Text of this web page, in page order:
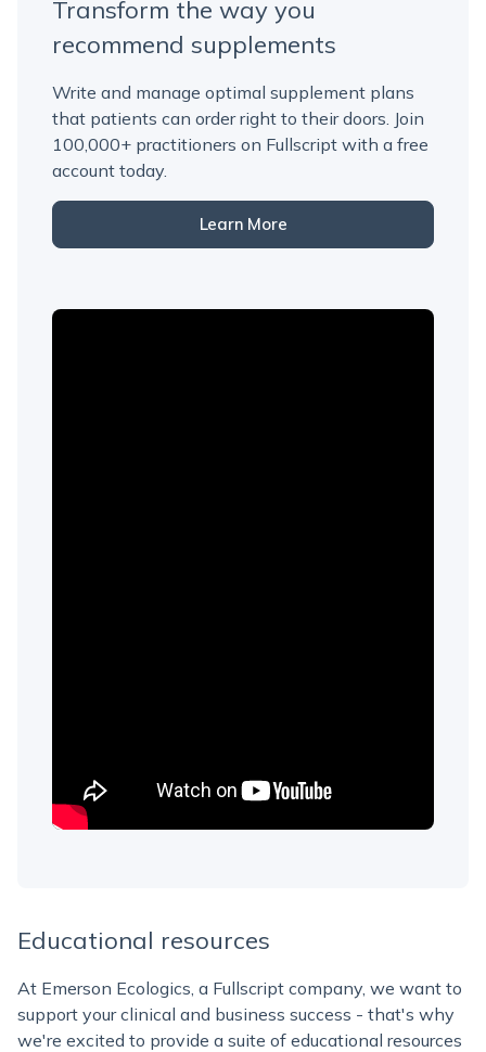
Transform the way you
recommend supplements
Write and manage optimal supplement plans
that patients can order right to their doors. Join
100,000+ practitioners on Fullscript with a free
account today.
Learn More
Educational resources
At Emerson Ecologics, a Fullscript company, we want to
support your clinical and business success - that's why
we're excited to provide a suite of educational resources